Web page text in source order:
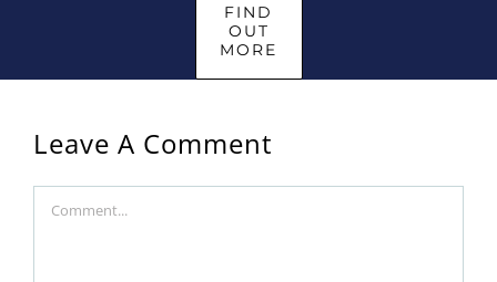
FIND
OUT
MORE
Leave A Comment
Comment